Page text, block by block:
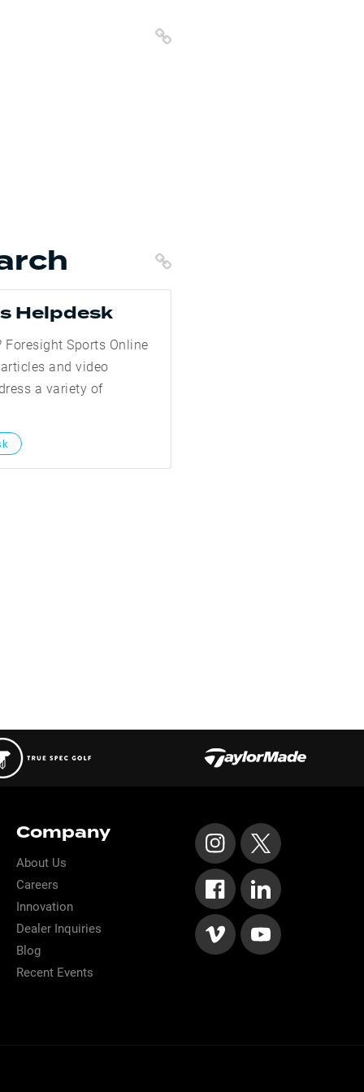
Copy Link
Copy Link
Helpdesk
Foresight Sports Online
and video
a variety of
Company
About Us
Careers
Innovation
Dealer Inquiries
Blog
Recent Events